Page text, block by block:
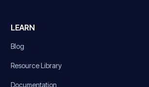
LEARN
Blog
Resource Library
Documentation